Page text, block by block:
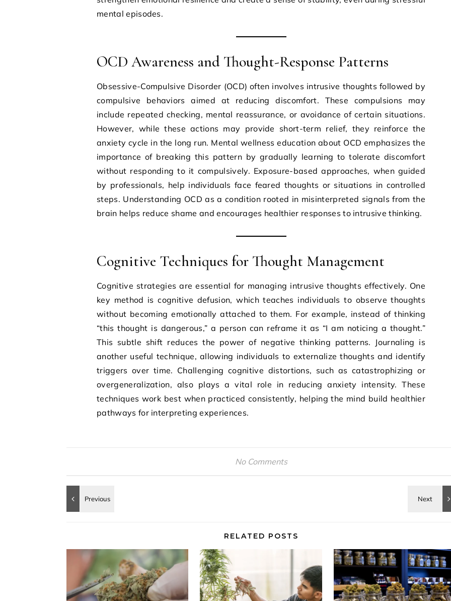
mental episodes.
OCD Awareness and Thought-Response Patterns
Obsessive-Compulsive Disorder (OCD) often involves intrusive thoughts followed by
compulsive behaviors aimed at reducing discomfort. These compulsions may
include repeated checking, mental reassurance, or avoidance of certain situations.
However, while these actions may provide short-term relief, they reinforce the
anxiety cycle in the long run. Mental wellness education about OCD emphasizes the
importance of breaking this pattern by gradually learning to tolerate discomfort
without responding to it compulsively. Exposure-based approaches, when guided
by professionals, help individuals face feared thoughts or situations in controlled
steps. Understanding OCD as a condition rooted in misinterpreted signals from the
brain helps reduce shame and encourages healthier responses to intrusive thinking.
Cognitive Techniques for Thought Management
Cognitive strategies are essential for managing intrusive thoughts effectively. One
key method is cognitive defusion, which teaches individuals to observe thoughts
without becoming emotionally attached to them. For example, instead of thinking
“this thought is dangerous,” a person can reframe it as “I am noticing a thought.”
This subtle shift reduces the power of negative thinking patterns. Journaling is
another useful technique, allowing individuals to externalize thoughts and identify
triggers over time. Challenging cognitive distortions, such as catastrophizing or
overgeneralization, also plays a vital role in reducing anxiety intensity. These
techniques work best when practiced consistently, helping the mind build healthier
pathways for interpreting experiences.
No Comments
RELATED POSTS